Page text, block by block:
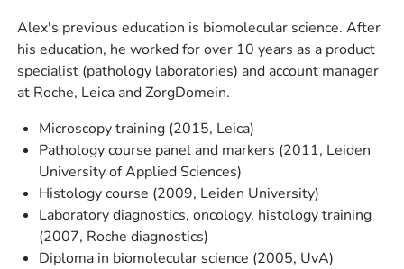
Alex's previous education is biomolecular science. After
his education, he worked for over 10 years as a product
specialist (pathology laboratories) and account manager
at Roche, Leica and ZorgDomein.
Microscopy training (2015, Leica)
Pathology course panel and markers (2011, Leiden
University of Applied Sciences)
Histology course (2009, Leiden University)
Laboratory diagnostics, oncology, histology training
(2007, Roche diagnostics)
Diploma in biomolecular science (2005, UvA)